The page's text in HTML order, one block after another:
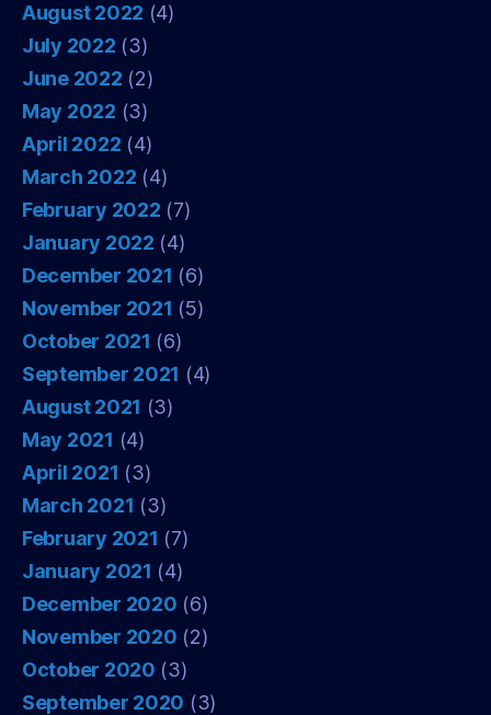
August 2022 (4)
July 2022 (3)
June 2022 (2)
May 2022 (3)
April 2022 (4)
March 2022 (4)
February 2022 (7)
January 2022 (4)
December 2021 (6)
November 2021 (5)
October 2021 (6)
September 2021 (4)
August 2021 (3)
May 2021 (4)
April 2021 (3)
March 2021 (3)
February 2021 (7)
January 2021 (4)
December 2020 (6)
November 2020 (2)
October 2020 (3)
September 2020 (3)